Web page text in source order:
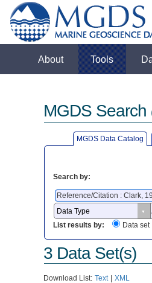
About Tools
MGDS Search
MGDS Data Catalog
Search by:
Reference/Citation : Clark,
List results by:
Data set
3 Data Set(s)
Download List: Text | XML